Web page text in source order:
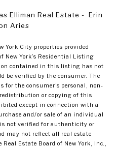
Elliman Real Estate - Erin
Aries
City properties provided
New York’s Residential Listing
contained in this listing has not
be verified by the consumer. The
for the consumer’s personal, non-
or copying of this
except in connection with a
and/or sale of an individual
not verified for authenticity or
may not reflect all real estate
Real Estate Board of New York, Inc.,